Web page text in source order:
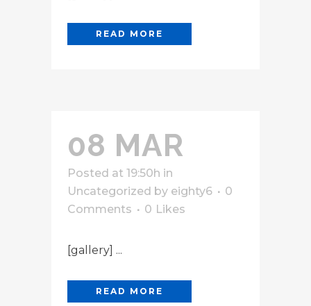
READ MORE
08 MAR
Posted at 19:50h in
Uncategorized by eighty6
0
Comments
0 Likes
[gallery] ...
READ MORE